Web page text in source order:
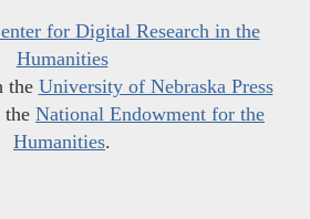
for Digital Research in the
Humanities
the University of Nebraska Press
the National Endowment for the
Humanities.